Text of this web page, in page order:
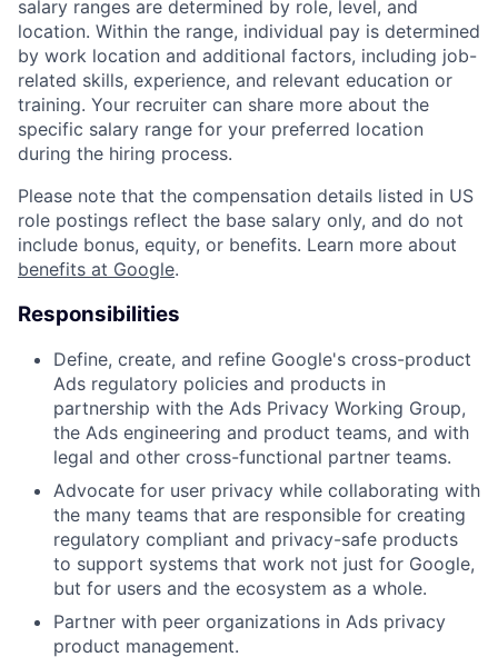
salary ranges are determined by role, level, and
location. Within the range, individual pay is determined
by work location and additional factors, including job-
related skills, experience, and relevant education or
training. Your recruiter can share more about the
specific salary range for your preferred location
during the hiring process.
Please note that the compensation details listed in US
role postings reflect the base salary only, and do not
include bonus, equity, or benefits. Learn more about
benefits at Google.
Responsibilities
Define, create, and refine Google's cross-product
Ads regulatory policies and products in
partnership with the Ads Privacy Working Group,
the Ads engineering and product teams, and with
legal and other cross-functional partner teams.
Advocate for user privacy while collaborating with
the many teams that are responsible for creating
regulatory compliant and privacy-safe products
to support systems that work not just for Google,
but for users and the ecosystem as a whole.
Partner with peer organizations in Ads privacy
product management.